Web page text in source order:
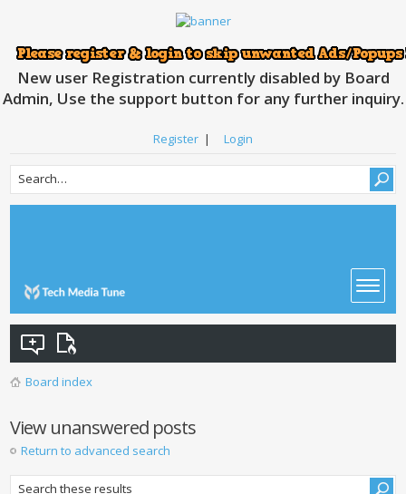
New user Registration currently disabled by Board
Admin, Use the support button for any further inquiry.
Register | Login
Board index
View unanswered posts
Return to advanced search